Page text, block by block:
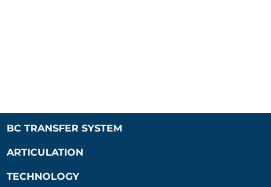
BC TRANSFER SYSTEM
ARTICULATION
TECHNOLOGY